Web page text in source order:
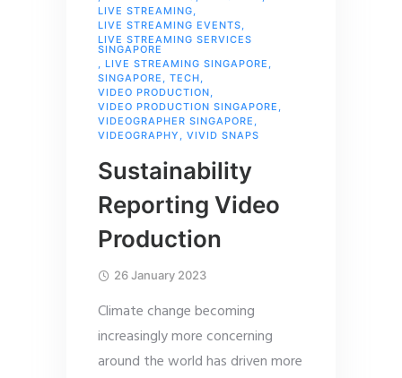
LIVE STREAMING
LIVE STREAMING EVENTS
LIVE STREAMING SERVICES
SINGAPORE
LIVE STREAMING SINGAPORE
SINGAPORE
TECH
VIDEO PRODUCTION
VIDEO PRODUCTION SINGAPORE
VIDEOGRAPHER SINGAPORE
VIDEOGRAPHY
VIVID SNAPS
Sustainability
Reporting Video
Production
26 January 2023
Climate change becoming
increasingly more concerning
around the world has driven more